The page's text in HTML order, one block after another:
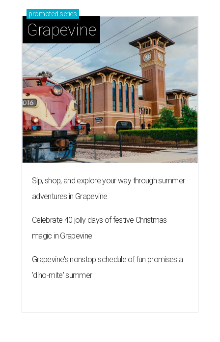
promoted series
Grapevine
Sip, shop, and explore your way through summer
adventures in Grapevine
Celebrate 40 jolly days of festive Christmas
magic in Grapevine
Grapevine's nonstop schedule of fun promises a
'dino-mite' summer